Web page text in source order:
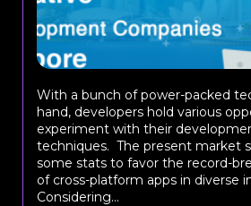
With a bunch of power-packed
hand, developers hold various
experiment with their
techniques. The present market
some stats to favor the record-
of cross-platform apps in diverse
Considering...